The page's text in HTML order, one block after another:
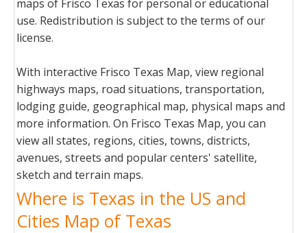
maps of Frisco Texas for personal or educational
use. Redistribution is subject to the terms of our
license.
With interactive Frisco Texas Map, view regional
highways maps, road situations, transportation,
lodging guide, geographical map, physical maps and
more information. On Frisco Texas Map, you can
view all states, regions, cities, towns, districts,
avenues, streets and popular centers' satellite,
sketch and terrain maps.
Where is Texas in the US and
Cities Map of Texas